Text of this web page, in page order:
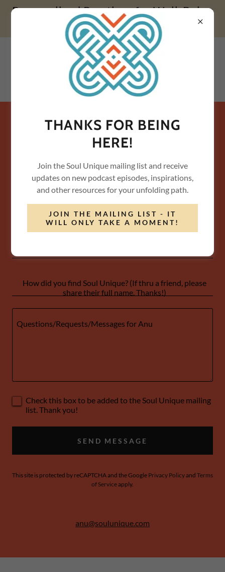
Personalized Practices for Well-Being
& Transformation
JOIN THE MAILING LIST LIST /
CONTACT US
Please share a little about you...
How did you find Soul Unique? (If thru a friend, please
share their full name. Thanks!)
Check this box to be added to the Soul Unique mailing
list. Thank you!
SEND MESSAGE
This site is protected by reCAPTCHA and the Google Privacy Policyand Terms
of Serviceapply.
anu@soulunique.com
THANKS FOR BEING
HERE!
Join the Soul Unique mailing list and receive
updates on new podcast episodes, inspirations,
and other resources for your unfolding path.
JOIN THE MAILING LIST - IT
WILL ONLY TAKE A MOMENT!